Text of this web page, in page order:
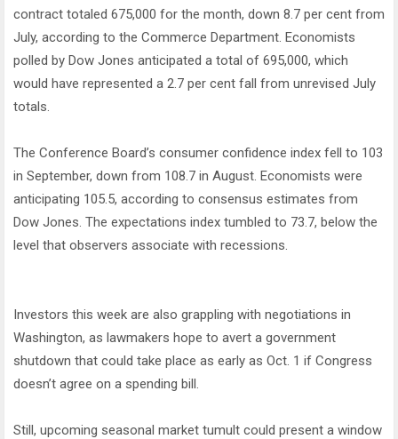
contract totaled 675,000 for the month, down 8.7 per cent from
July, according to the Commerce Department. Economists
polled by Dow Jones anticipated a total of 695,000, which
would have represented a 2.7 per cent fall from unrevised July
totals.
The Conference Board’s consumer confidence index fell to 103
in September, down from 108.7 in August. Economists were
anticipating 105.5, according to consensus estimates from
Dow Jones. The expectations index tumbled to 73.7, below the
level that observers associate with recessions.
Investors this week are also grappling with negotiations in
Washington, as lawmakers hope to avert a government
shutdown that could take place as early as Oct. 1 if Congress
doesn’t agree on a spending bill.
Still, upcoming seasonal market tumult could present a window